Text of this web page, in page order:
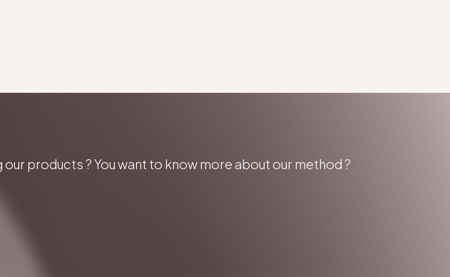
our products ? You want to know more about our method ?